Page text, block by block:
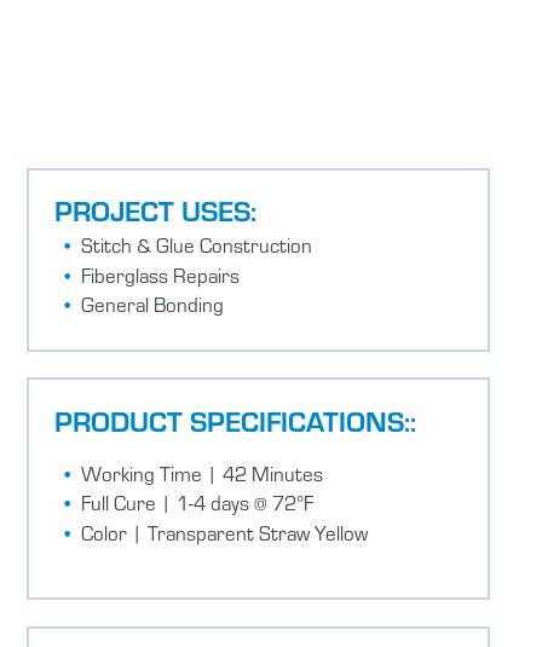
PROJECT USES:
Stitch & Glue Construction
Fiberglass Repairs
General Bonding
PRODUCT SPECIFICATIONS::
Working Time | 42 Minutes
Full Cure | 1-4 days @ 72°F
Color | Transparent Straw Yellow